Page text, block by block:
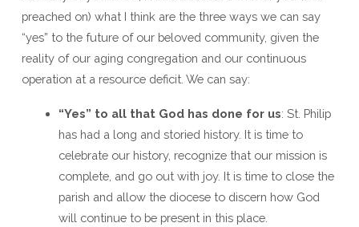
Beloved
Community
preached on) what I think are the three ways we can say
“yes” to the future of our beloved community, given the
reality of our aging congregation and our continuous
operation at a resource deficit. We can say:
“Yes” to all that God has done for us: St. Philip
has had a long and storied history. It is time to
celebrate our history, recognize that our mission is
complete, and go out with joy. It is time to close the
parish and allow the diocese to discern how God
will continue to be present in this place.